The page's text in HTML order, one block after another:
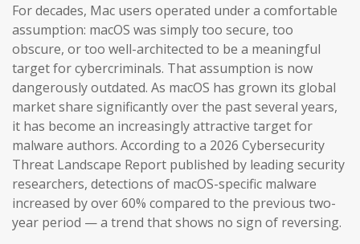
For decades, Mac users operated under a comfortable
assumption: macOS was simply too secure, too
obscure, or too well-architected to be a meaningful
target for cybercriminals. That assumption is now
dangerously outdated. As macOS has grown its global
market share significantly over the past several years,
it has become an increasingly attractive target for
malware authors. According to a 2026 Cybersecurity
Threat Landscape Report published by leading security
researchers, detections of macOS-specific malware
increased by over 60% compared to the previous two-
year period — a trend that shows no sign of reversing.